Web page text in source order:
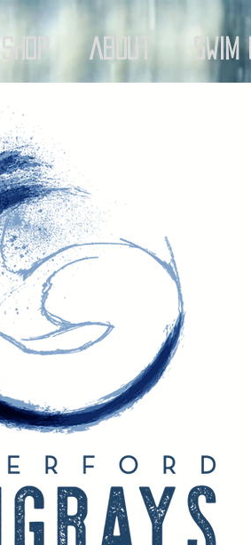
About